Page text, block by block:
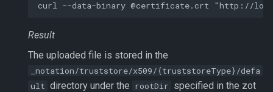
Result
The uploaded file is stored in the
_notation/truststore/x509/{truststoreType}/defa
ult directory under the rootDir specified in the zot